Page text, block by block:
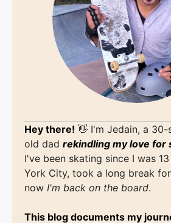
Hey there! 👋 I'm Jedain, a
old dad rekindling my love for
I've been skating since I was
York City, took a long break
now I'm back on the board.
This blog documents my